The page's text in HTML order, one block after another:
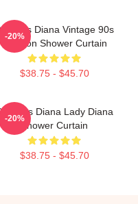
Diana Vintage 90s
Fashion Shower Curtain
$38.75 - $45.70
-20%
Diana Lady Diana
Shower Curtain
$38.75 - $45.70
-20%